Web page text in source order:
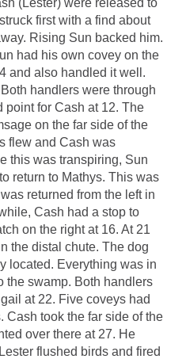
(Lester) were released to
first with a find about
Rising Sun backed him.
had his own covey on the
and also handled it well.
handlers were through
point for Cash at 12. The
on the far side of the
flew and Cash was
this was transpiring, Sun
return to Mathys. This was
returned from the left in
Cash had a stop to
on the right at 16. At 21
the distal chute. The dog
located. Everything was in
the swamp. Both handlers
at 22. Five coveys had
Cash took the far side of the
over there at 27. He
flushed birds and fired